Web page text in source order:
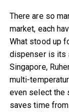
There are so
market, each
What stood up
dispenser is its
Singapore,
multi-
even select the
saves time